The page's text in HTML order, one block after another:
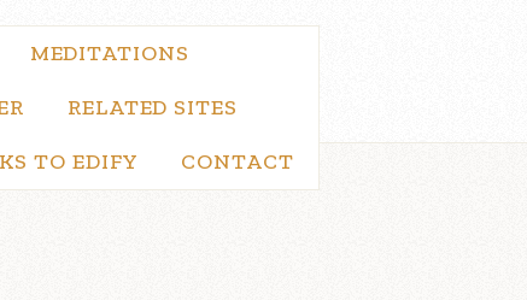
MEDITATIONS
RELATED SITES
TO EDIFY CONTACT